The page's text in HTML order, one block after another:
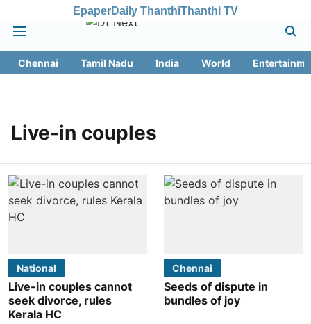
EpaperDaily ThanthiThanthi TV
Chennai Tamil Nadu India World
Live-in couples
National
Live-in couples cannot
seek divorce, rules
Kerala HC
Chennai
Seeds of dispute in
bundles of joy